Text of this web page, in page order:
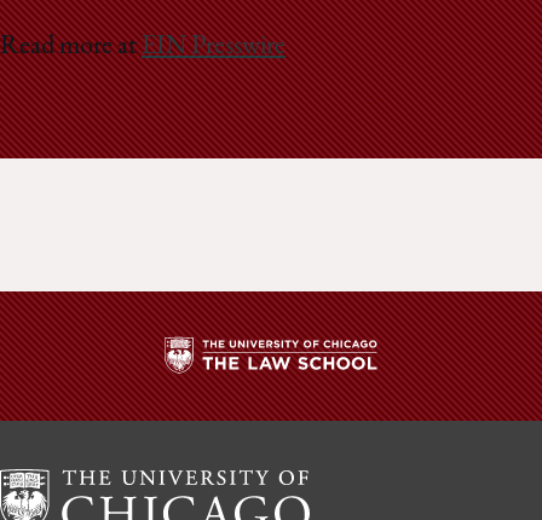
Read more atEIN Presswire
The
University
Chicago
The